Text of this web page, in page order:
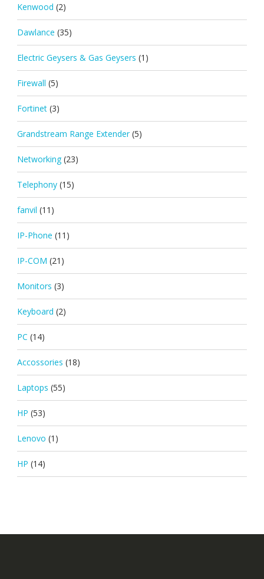
Kenwood (2)
Dawlance (35)
Electric Geysers & Gas Geysers (1)
Firewall (5)
Fortinet (3)
Grandstream Range Extender (5)
Networking (23)
Telephony (15)
fanvil (11)
IP-Phone (11)
IP-COM (21)
Monitors (3)
Keyboard (2)
PC (14)
Accossories (18)
Laptops (55)
HP (53)
Lenovo (1)
HP (14)